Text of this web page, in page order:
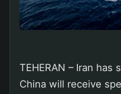
TEHERAN – Iran has
China will receive